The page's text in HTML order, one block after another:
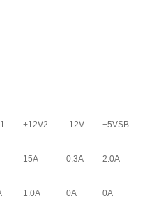
+12V2 -12V +5VSB
15A 0.3A 2.0A
1.0A 0A 0A